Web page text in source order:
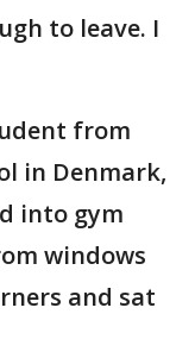
to leave. I
from
in Denmark,
into gym
windows
and sat